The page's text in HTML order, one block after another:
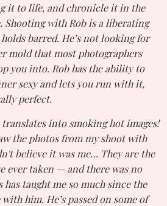
it to life, and chronicle it in the
Shooting with Rob is a liberating
barred. He’s not looking for
mold that most photographers
you into. Rob has the ability to
sexy and lets you run with it,
perfect.
into smoking hot images!
the photos from my shoot with
believe it was me… They are the
ever taken — and there was no
has taught me so much since the
him. He’s passed on some of